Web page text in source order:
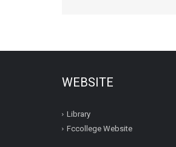
WEBSITE
Library
Fccollege Website